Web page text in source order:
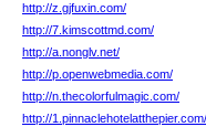
http://z.gjfuxin.com/
http://7.kimscottmd.com/
http://a.nonglv.net/
http://p.openwebmedia.com/
http://n.thecolorfulmagic.com/
http://1.pinnaclehotelatthepier.com/